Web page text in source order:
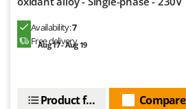
WIDU
Wortex
Availability:7
Free delivery
Aug 17 - Aug 19
Compare
Product features